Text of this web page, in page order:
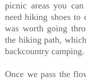
picnic areas you
need hiking shoes
was worth going
the hiking path,
backcountry camping.
Once we pass the